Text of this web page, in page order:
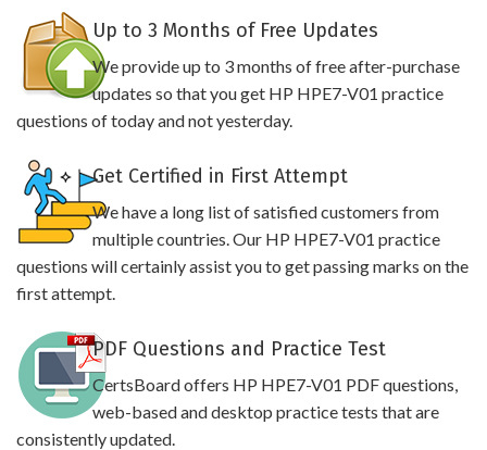
Up to 3 Months of Free Updates
We provide up to 3 months of free after-purchase
updates so that you get HP HPE7-V01 practice
questions of today and not yesterday.
Get Certified in First Attempt
We have a long list of satisfied customers from
multiple countries. Our HP HPE7-V01 practice
questions will certainly assist you to get passing marks on the
first attempt.
PDF Questions and Practice Test
CertsBoard offers HP HPE7-V01 PDF questions,
web-based and desktop practice tests that are
consistently updated.